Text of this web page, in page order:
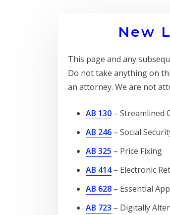
New
This page and any
Do not take anything on
an attorney. We are not
AB 130 – Streamlined
AB 246 – Social
AB 325 – Price Fixing
AB 414– Electronic
AB 628 – Essential
AB 723 – Digitally